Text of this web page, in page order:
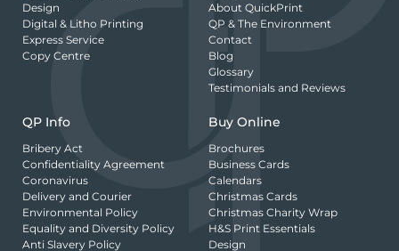
Design
Digital & Litho Printing
Express Service
Copy Centre
About QuickPrint
QP & The Environment
Contact
Blog
Glossary
Testimonials and Reviews
QP Info
Bribery Act
Confidentiality Agreement
Coronavirus
Delivery and Courier
Environmental Policy
Equality and Diversity Policy
Anti Slavery Policy
Buy Online
Brochures
Business Cards
Calendars
Christmas Cards
Christmas Charity Wrap
H&S Print Essentials
Design